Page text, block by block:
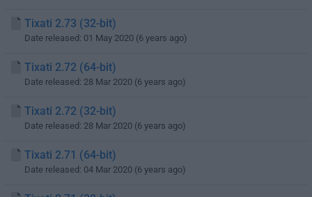
Tixati 2.73 (32-bit)
Date released: 01 May 2020 (6 years ago)
Tixati 2.72 (64-bit)
Date released: 28 Mar 2020 (6 years ago)
Tixati 2.72 (32-bit)
Date released: 28 Mar 2020 (6 years ago)
Tixati 2.71 (64-bit)
Date released: 04 Mar 2020 (6 years ago)